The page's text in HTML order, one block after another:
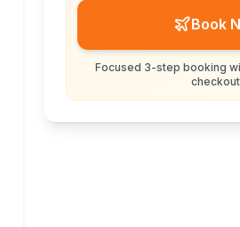
Book
Focused 3-step booking